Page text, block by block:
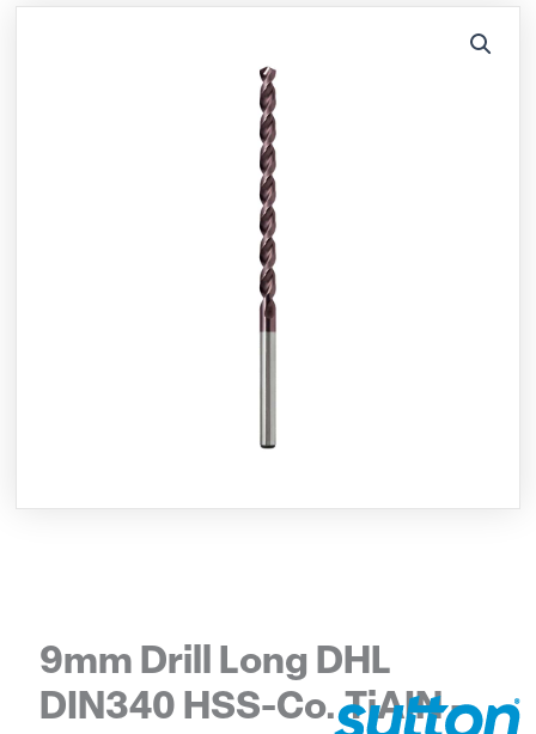
9mm Drill Long DHL
DIN340 HSS-Co. TiAIN –